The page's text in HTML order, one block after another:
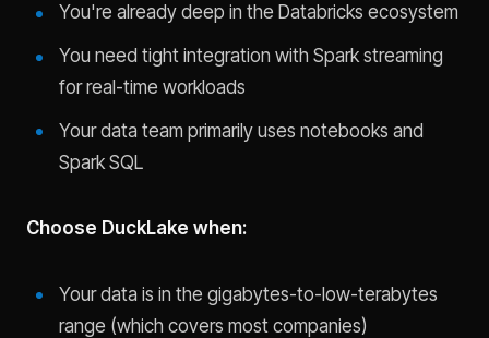
You're already deep in the Databricks ecosystem
You need tight integration with Spark streaming
for real-time workloads
Your data team primarily uses notebooks and
Spark SQL
Choose DuckLake when:
Your data is in the gigabytes-to-low-terabytes
range (which covers most companies)